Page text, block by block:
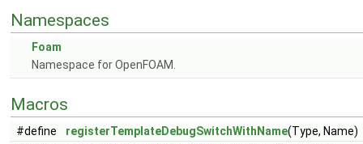
Namespaces
Foam
Namespace for OpenFOAM.
Macros
#define registerTemplateDebugSwitchWithName(Type, Name)